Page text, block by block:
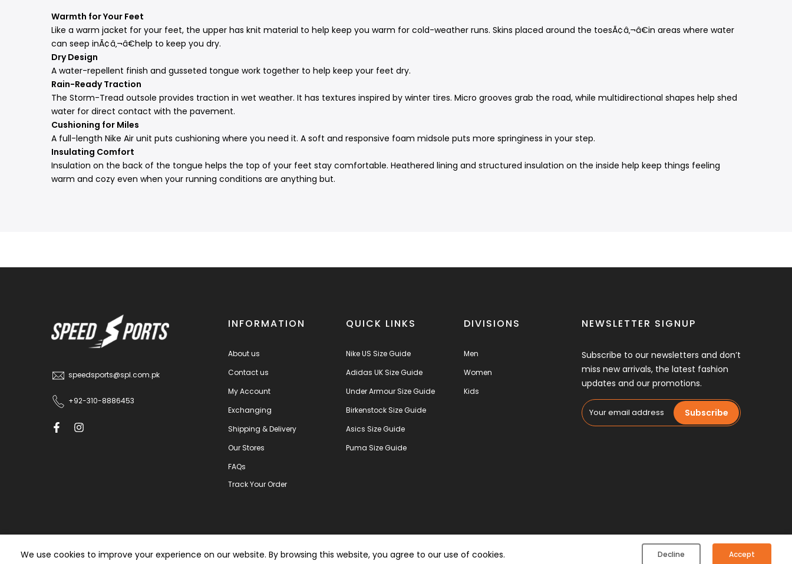
Warmth for Your Feet
Like a warm jacket for your feet, the upper has knit material to help keep you warm for cold-weather runs. Skins placed around the toesÃ¢â‚¬â€in areas where water
can seep inÃ¢â‚¬â€help to keep you dry.
Dry Design
A water-repellent finish and gusseted tongue work together to help keep your feet dry.
Rain-Ready Traction
The Storm-Tread outsole provides traction in wet weather. It has textures inspired by winter tires. Micro grooves grab the road, while multidirectional shapes help shed
water for direct contact with the pavement.
Cushioning for Miles
A full-length Nike Air unit puts cushioning where you need it. A soft and responsive foam midsole puts more springiness in your step.
Insulating Comfort
Insulation on the back of the tongue helps the top of your feet stay comfortable. Heathered lining and structured insulation on the inside help keep things feeling
warm and cozy even when your running conditions are anything but.
speedsports@spl.com.pk
+92-310-8886453
INFORMATION
About us
Contact us
My Account
Exchanging
Shipping & Delivery
Our Stores
FAQs
Track Your Order
QUICK LINKS
Nike US Size Guide
Adidas UK Size Guide
Under Armour Size Guide
Birkenstock Size Guide
Asics Size Guide
Puma Size Guide
DIVISIONS
Men
Women
Kids
NEWSLETTER SIGNUP
Subscribe to our newsletters and don’t
miss new arrivals, the latest fashion
updates and our promotions.
Subscribe
T&C| Privacy Policy|Claim Policy Powered by ezcommerce Copyright © 2021 SPL - Speed (Pvt.) Ltd. All rights reserved.
We use cookies to improve your experience on our website. By browsing this website, you agree to our use of cookies. Decline Accept